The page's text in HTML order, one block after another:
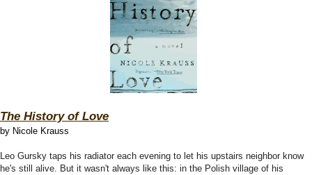
The History of Love
by Nicole Krauss
Leo Gursky taps his radiator each evening to let his upstairs neighbor know
he's still alive. But it wasn't always like this: in the Polish village of his